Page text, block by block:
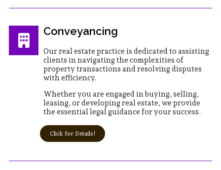
Conveyancing
Our real estate practice is dedicated to assisting
clients in navigating the complexities of
property transactions and resolving disputes
with efficiency.
Whether you are engaged in buying, selling,
leasing, or developing real estate, we provide
the essential legal guidance for your success.
Click for Details!